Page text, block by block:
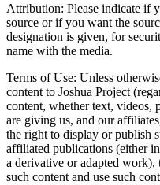
Attribution: Please indicate if
source or if you want the
designation is given, for
name with the media.
Terms of Use: Unless
content to Joshua Project
content, whether text, videos,
are giving us, and our
the right to display or publish
affiliated publications (either
a derivative or adapted work),
such content and use such